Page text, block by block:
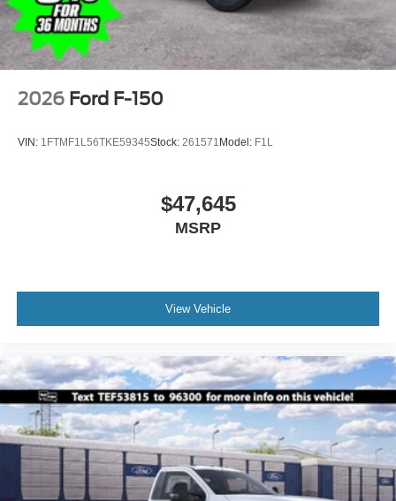
2026 Ford F-150
VIN: 1FTMF1L56TKE59345Stock: 261571 Model: F1L
$47,645
MSRP
View Vehicle